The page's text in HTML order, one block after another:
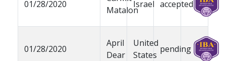
01/28/2020
Matalon
Israel accepted
01/28/2020
April
Dear
United
States
pending